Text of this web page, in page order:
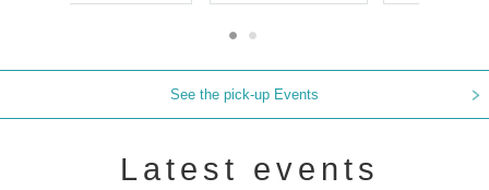
See the pick-up Events
Latest events